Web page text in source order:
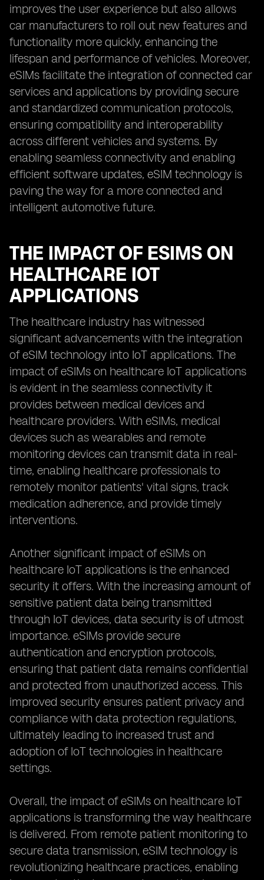
improves the user experience but also allows
car manufacturers to roll out new features and
functionality more quickly, enhancing the
lifespan and performance of vehicles. Moreover,
eSIMs facilitate the integration of connected car
services and applications by providing secure
and standardized communication protocols,
ensuring compatibility and interoperability
across different vehicles and systems. By
enabling seamless connectivity and enabling
efficient software updates, eSIM technology is
paving the way for a more connected and
intelligent automotive future.
THE IMPACT OF ESIMS ON
HEALTHCARE IOT
APPLICATIONS
The healthcare industry has witnessed
significant advancements with the integration
of eSIM technology into IoT applications. The
impact of eSIMs on healthcare IoT applications
is evident in the seamless connectivity it
provides between medical devices and
healthcare providers. With eSIMs, medical
devices such as wearables and remote
monitoring devices can transmit data in real-
time, enabling healthcare professionals to
remotely monitor patients' vital signs, track
medication adherence, and provide timely
interventions.
Another significant impact of eSIMs on
healthcare IoT applications is the enhanced
security it offers. With the increasing amount of
sensitive patient data being transmitted
through IoT devices, data security is of utmost
importance. eSIMs provide secure
authentication and encryption protocols,
ensuring that patient data remains confidential
and protected from unauthorized access. This
improved security ensures patient privacy and
compliance with data protection regulations,
ultimately leading to increased trust and
adoption of IoT technologies in healthcare
settings.
Overall, the impact of eSIMs on healthcare IoT
applications is transforming the way healthcare
is delivered. From remote patient monitoring to
secure data transmission, eSIM technology is
revolutionizing healthcare practices, enabling